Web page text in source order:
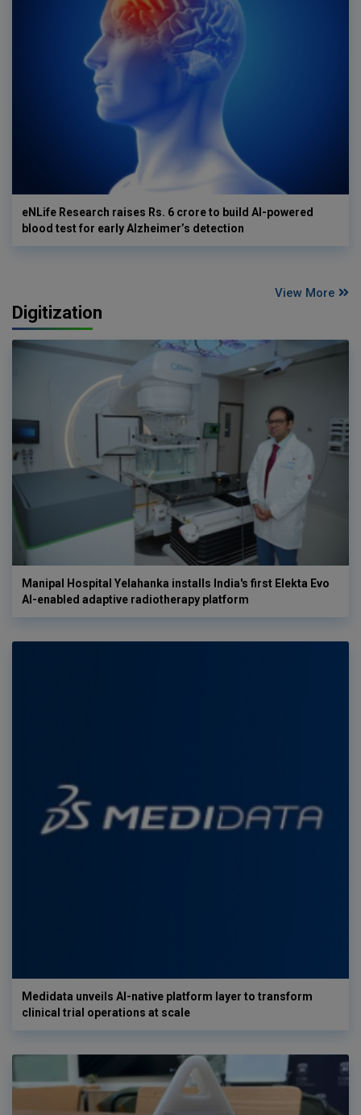
eNLife Research raises Rs. 6 crore to build AI-powered
blood test for early Alzheimer’s detection
View More
Digitization
Manipal Hospital Yelahanka installs India's first Elekta Evo
AI-enabled adaptive radiotherapy platform
Medidata unveils AI-native platform layer to transform
clinical trial operations at scale